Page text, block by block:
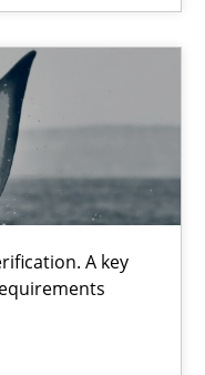
A key
A key technique for